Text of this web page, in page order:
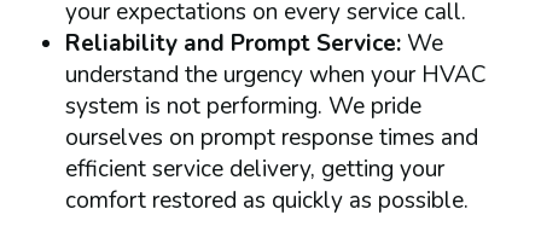
your expectations on every service call.
Reliability and Prompt Service:We
understand the urgency when your HVAC
system is not performing. We pride
ourselves on prompt response times and
efficient service delivery, getting your
comfort restored as quickly as possible.